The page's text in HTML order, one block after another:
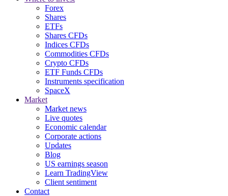
Forex
Shares
ETFs
Shares CFDs
Indices CFDs
Commodities CFDs
Crypto CFDs
ETF Funds CFDs
Instruments specification
SpaceX
Market
Market news
Live quotes
Economic calendar
Corporate actions
Updates
Blog
US earnings season
Learn TradingView
Client sentiment
Contact